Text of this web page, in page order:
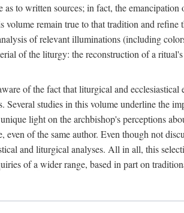
as to written sources; in fact, the
volume remain true to that tradition and
of relevant illuminations (including
of the liturgy: the reconstruction of a
of the fact that liturgical and
studies in this volume underline the
light on the archbishop's perceptions
even of the same author. Even though not
and liturgical analyses. All in all, this
of a wider range, based in part on